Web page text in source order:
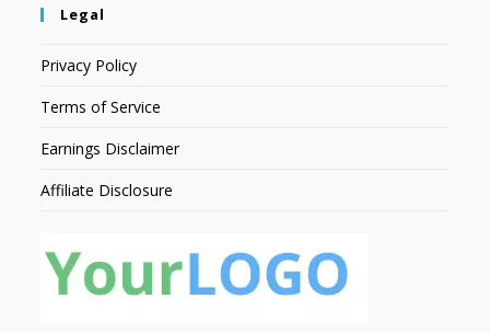
Legal
Privacy Policy
Terms of Service
Earnings Disclaimer
Affiliate Disclosure